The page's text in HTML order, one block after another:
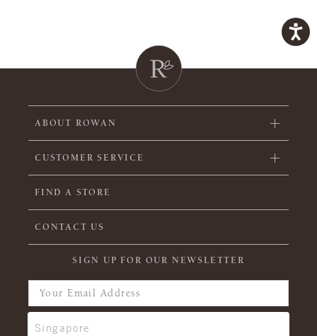
ABOUT ROWAN
CUSTOMER SERVICE
FIND A STORE
CONTACT US
SIGN UP FOR OUR NEWSLETTER